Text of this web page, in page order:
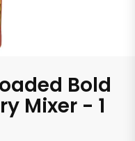
Bold
Mixer - 1